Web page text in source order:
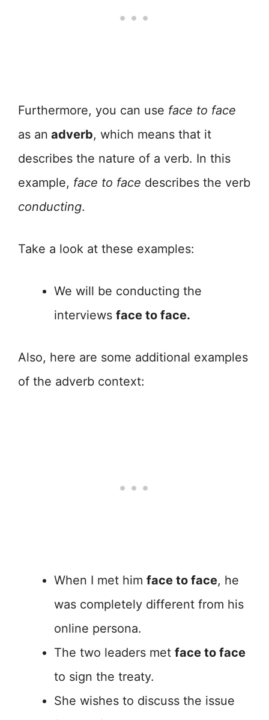
Furthermore, you can use face to face
as an adverb, which means that it
describes the nature of a verb. In this
example, face to face describes the verb
conducting.
Take a look at these examples:
We will be conducting the
interviews face to face.
Also, here are some additional examples
of the adverb context:
When I met him face to face, he
was completely different from his
online persona.
The two leaders met face to face
to sign the treaty.
She wishes to discuss the issue